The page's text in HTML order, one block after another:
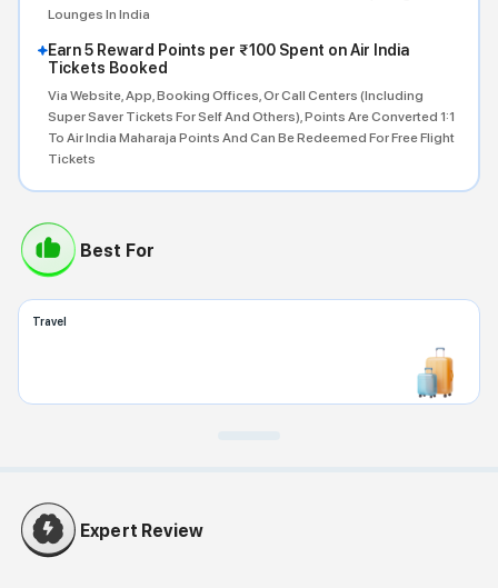
Lounges In India
Earn 5 Reward Points per ₹100 Spent on Air India
Tickets Booked
Via Website, App, Booking Offices, Or Call Centers (including
Super Saver Tickets For Self And Others), Points Are Converted 1:1
To Air India Maharaja Points And Can Be Redeemed For Free Flight
Tickets
Best For
Travel
Expert Review